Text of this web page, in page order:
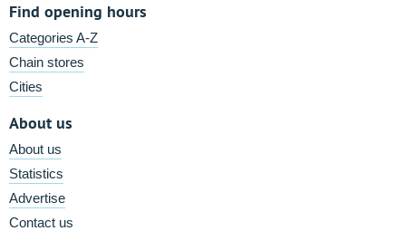
Find opening hours
Categories A-Z
Chain stores
Cities
About us
About us
Statistics
Advertise
Contact us